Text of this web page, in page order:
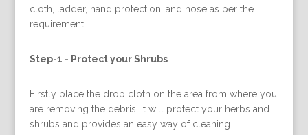
cloth, ladder, hand protection, and hose as per the
requirement.
Step-1 - Protect your Shrubs
Firstly place the drop cloth on the area from where you
are removing the debris. It will protect your herbs and
shrubs and provides an easy way of cleaning.